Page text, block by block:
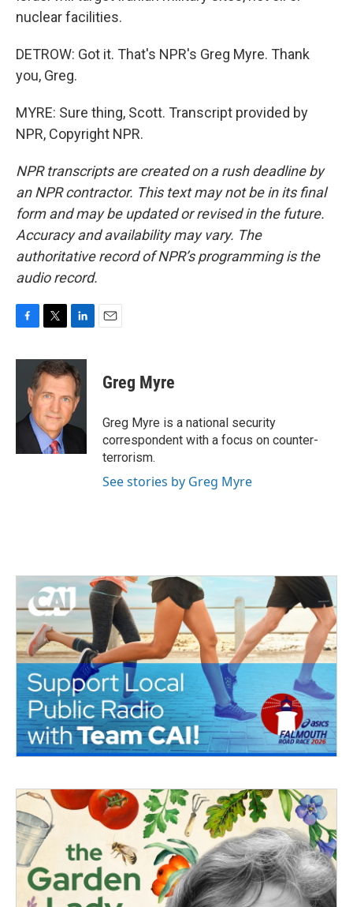
nuclear facilities.
DETROW: Got it. That's NPR's Greg Myre. Thank
you, Greg.
MYRE: Sure thing, Scott. Transcript provided by
NPR, Copyright NPR.
NPR transcripts are created on a rush deadline by
an NPR contractor. This text may not be in its final
form and may be updated or revised in the future.
Accuracy and availability may vary. The
authoritative record of NPR’s programming is the
audio record.
c
o
i
t
t
e
r
n
k
e
d
I
Greg Myre
Greg Myre is a national security
correspondent with a focus on counter-
terrorism.
See stories by Greg Myre